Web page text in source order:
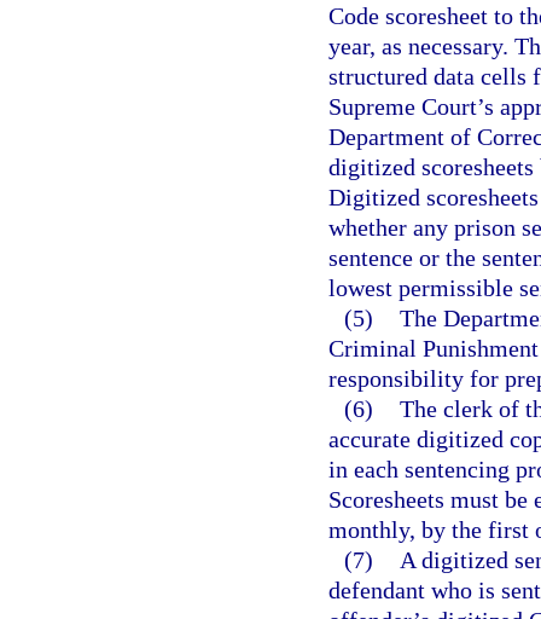
Code scoresheet to
year, as necessary.
structured data cells
Supreme Court’s
Department of
digitized scoresheets
Digitized
whether any prison
sentence or the
lowest permissible
(5) The
Criminal Punishment
responsibility for
(6) The clerk of
accurate digitized
in each sentencing
Scoresheets must
monthly, by the first
(7)
A digitized
defendant who is